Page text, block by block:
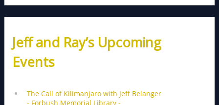
Jeff and Ray’s Upcoming
Events